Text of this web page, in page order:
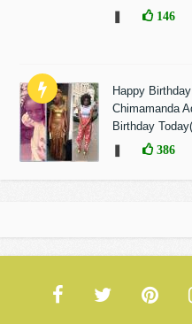
146
Happy
Chimamanda
Birthday
386